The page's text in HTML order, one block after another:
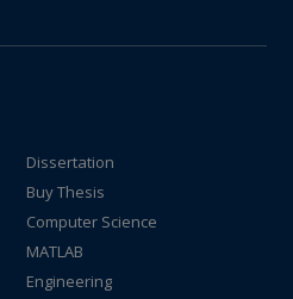
Dissertation
Buy Thesis
Computer Science
MATLAB
Engineering